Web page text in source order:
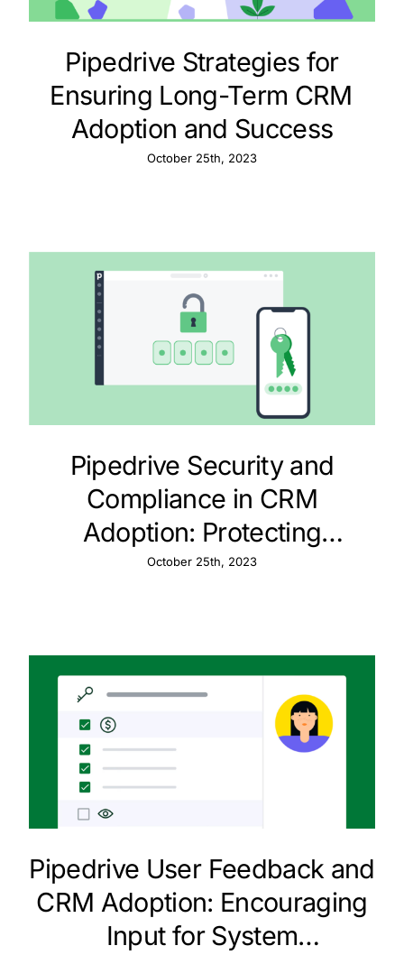
Pipedrive Strategies for
Ensuring Long-Term CRM
Adoption and Success
October 25th, 2023
Pipedrive Security and
Compliance in CRM
Adoption: Protecting
Customer Data
October 25th, 2023
Pipedrive User Feedback and
CRM Adoption: Encouraging
Input for System